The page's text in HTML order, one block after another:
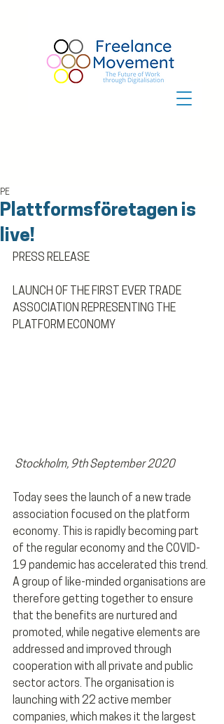
Plattformsföretagen is
live!
PE
PRESS RELEASE
LAUNCH OF THE FIRST EVER TRADE
ASSOCIATION REPRESENTING THE
PLATFORM ECONOMY
Stockholm, 9th September 2020
Today sees the launch of a new trade
association focused on the platform
economy. This is rapidly becoming part
of the regular economy and the COVID-
19 pandemic has accelerated this trend.
A group of like-minded organisations are
therefore getting together to ensure
that the benefits are nurtured and
promoted, while negative elements are
addressed and improved through
cooperation with all private and public
sector actors. The organisation is
launching with 22 active member
companies, which makes it the largest